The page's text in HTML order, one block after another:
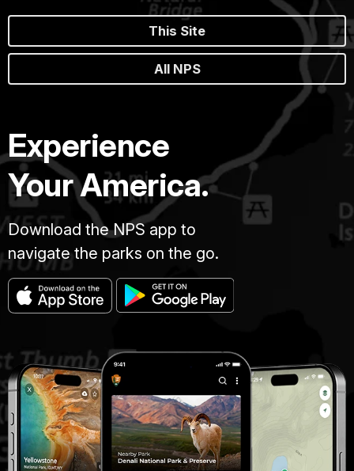
This Site
All NPS
Experience
Your America.
Download the NPS app to
navigate the parks on the go.